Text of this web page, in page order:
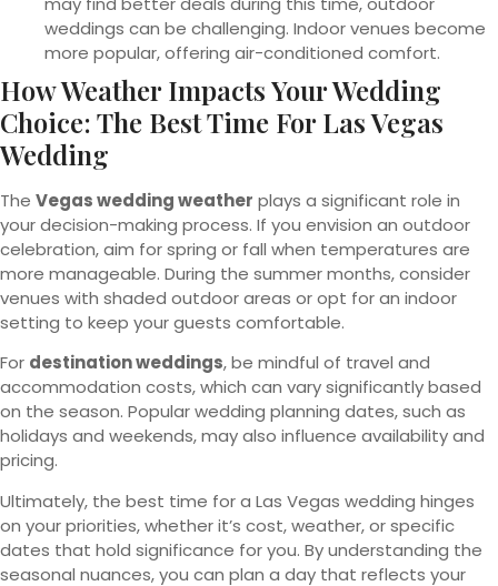
weddings can be challenging. Indoor venues become
more popular, offering air-conditioned comfort.
How Weather Impacts Your Wedding
Choice: The Best Time For Las Vegas
Wedding
The Vegas wedding weather plays a significant role in
your decision-making process. If you envision an outdoor
celebration, aim for spring or fall when temperatures are
more manageable. During the summer months, consider
venues with shaded outdoor areas or opt for an indoor
setting to keep your guests comfortable.
For destination weddings, be mindful of travel and
accommodation costs, which can vary significantly based
on the season. Popular wedding planning dates, such as
holidays and weekends, may also influence availability and
pricing.
Ultimately, the best time for a Las Vegas wedding hinges
on your priorities, whether it’s cost, weather, or specific
dates that hold significance for you. By understanding the
seasonal nuances, you can plan a day that reflects your